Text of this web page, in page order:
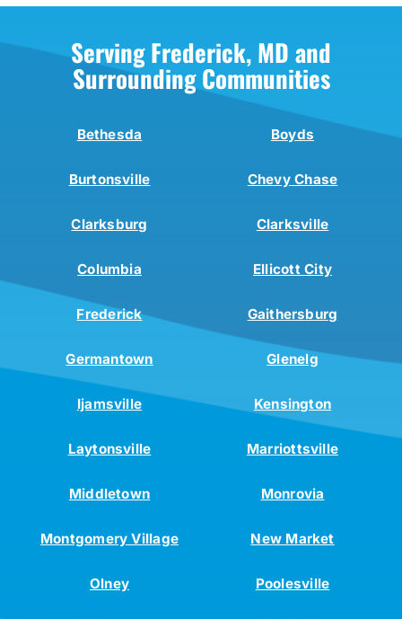
Serving Frederick, MD and
Surrounding Communities
Bethesda Boyds
Burtonsville Chevy Chase
Clarksburg Clarksville
Columbia Ellicott City
Frederick Gaithersburg
Germantown Glenelg
Ijamsville Kensington
Laytonsville Marriottsville
Middletown Monrovia
Montgomery Village New Market
Olney Poolesville